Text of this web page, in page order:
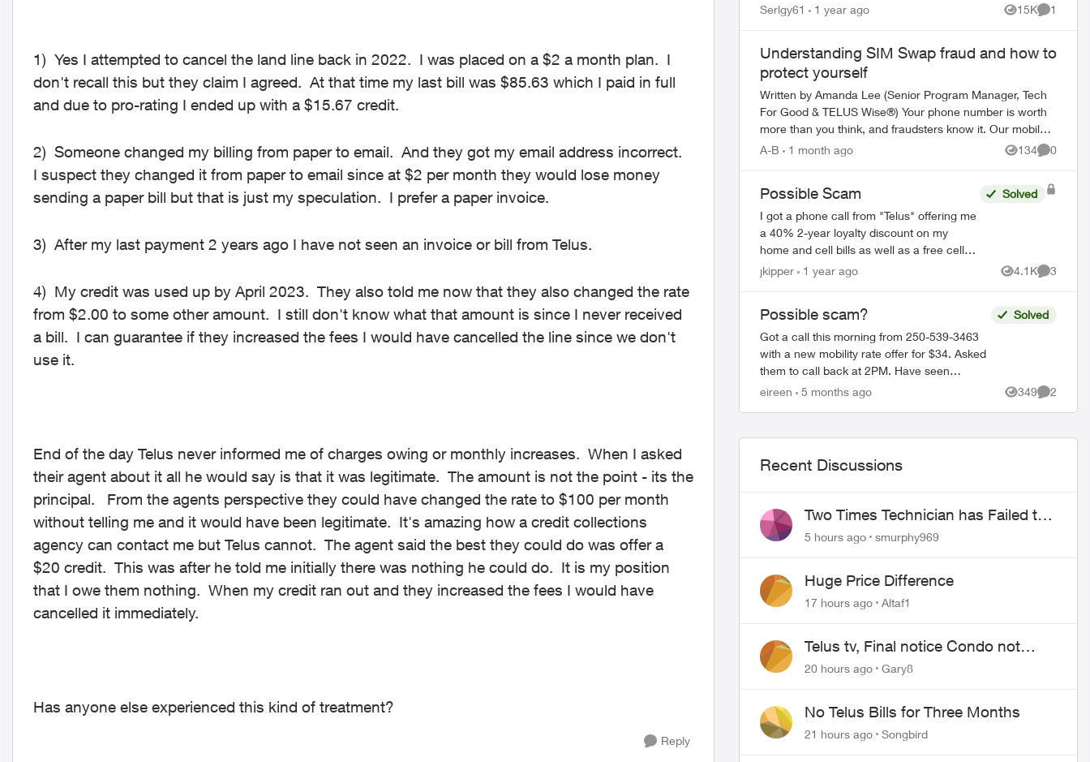
1) Yes I attempted to cancel the land line back in 2022. I was placed on a $2 a month plan. I
don't recall this but they claim I agreed. At that time my last bill was $85.63 which I paid in full
and due to pro-rating I ended up with a $15.67 credit.
2) Someone changed my billing from paper to email. And they got my email address incorrect.
I suspect they changed it from paper to email since at $2 per month they would lose money
sending a paper bill but that is just my speculation. I prefer a paper invoice.
3) After my last payment 2 years ago I have not seen an invoice or bill from Telus.
4) My credit was used up by April 2023. They also told me now that they also changed the rate
from $2.00 to some other amount. I still don't know what that amount is since I never received
a bill. I can guarantee if they increased the fees I would have cancelled the line since we don't
use it.
End of the day Telus never informed me of charges owing or monthly increases. When I asked
their agent about it all he would say is that it was legitimate. The amount is not the point - its the
principal. From the agents perspective they could have changed the rate to $100 per month
without telling me and it would have been legitimate. It's amazing how a credit collections
agency can contact me but Telus cannot. The agent said the best they could do was offer a
$20 credit. This was after he told me initially there was nothing he could do. It is my position
that I owe them nothing. When my credit ran out and they increased the fees I would have
cancelled it immediately.
Has anyone else experienced this kind of treatment?
Reply
Serlgy61 1 year ago 15K
Views
1
Comment
Understanding SIM Swap fraud and how to
protect yourself
Written by Amanda Lee (Senior Program Manager, Tech
For Good & TELUS Wise®) Your phone number is worth
more than you think, and fraudsters know it. Our mobile
phone numbers have become mor...
A-B 1 month ago 134
Views
0
Possible Scam
I got a phone call from "Telus" offering me
a 40% 2-year loyalty discount on my
home and cell bills as well as a free cell
phone. Sounded like a scam, so I hung
Solved
jkipper 1 year ago 4.1K
Views
3
Possible scam?
Got a call this morning from 250-539-3463
with a new mobility rate offer for $34. Asked
them to call back at 2PM. Have seen
Freedom mobile, Presidents Choice, etc with
Solved
eireen 5 months ago 349
Views
2
Recent Discussions
Two Times Technician has Failed to
Show for PureFiber Installation
5 hours ago smurphy969
Huge Price Difference
17 hours ago Altaf1
Telus tv, Final notice Condo not
approved changing of the Copper
20 hours ago Gary8
No Telus Bills for Three Months
21 hours ago Songbird